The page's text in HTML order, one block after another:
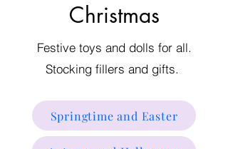
Christmas
Festive toys and dolls for all.
Stocking fillers and gifts.
Springtime and Easter